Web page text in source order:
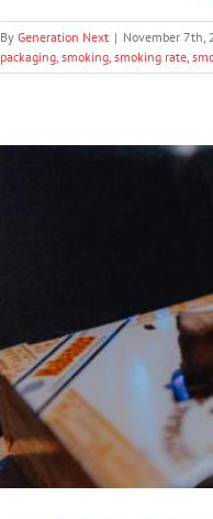
By Generation Next | November 7th,
packaging smoking smoking rate
Australian